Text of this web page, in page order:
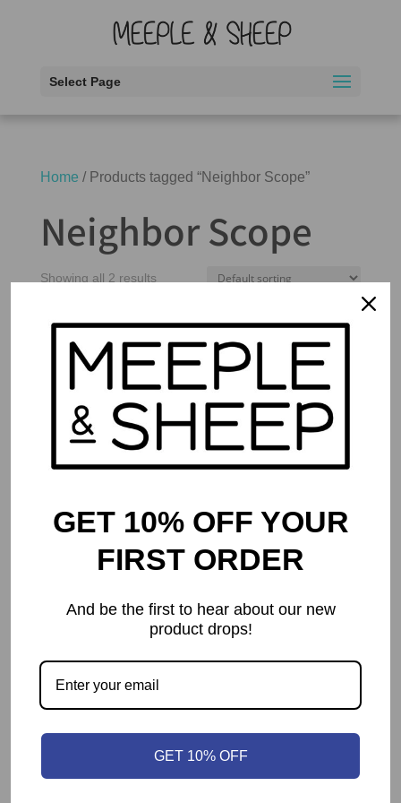
Select Page
Home / Products tagged “Neighbor Scope”
Neighbor Scope
Showing all 2 results
84.95
GET 10% OFF YOUR
FIRST ORDER
And be the first to hear about our new
product drops!
GET 10% OFF